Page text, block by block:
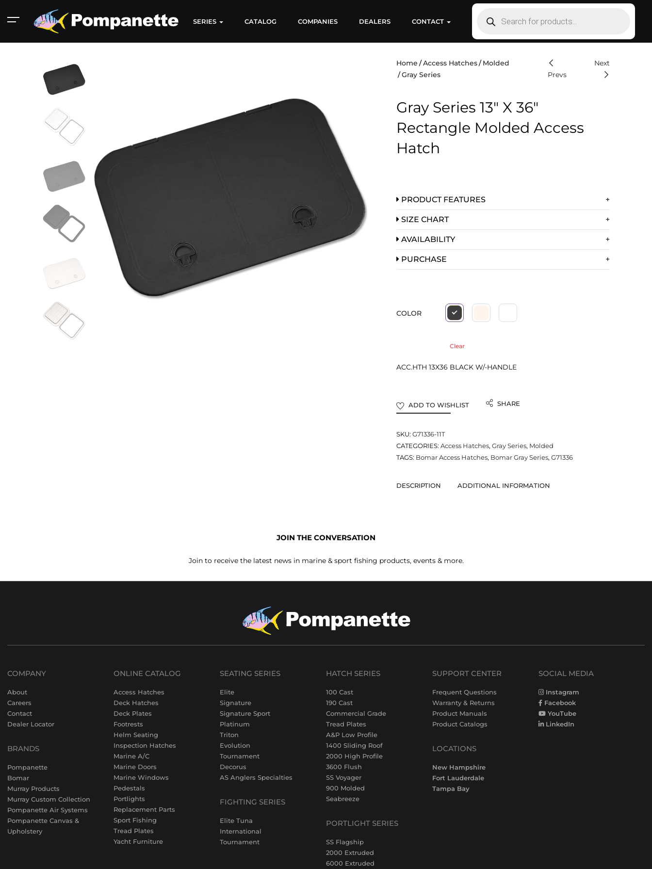
American Marine
Catalog
SERIES CATALOG COMPANIES DEALERS CONTACT
Home Access Hatches
Molded
Gray Series
Prevs
Next
Gray Series 13″ X 36″
Rectangle Molded Access
Hatch
PRODUCT FEATURES
SIZE CHART
AVAILABILITY
PURCHASE
COLOR
Clear
ACC.HTH 13X36 BLACK W/-HANDLE
ADD TO WISHLIST SHARE
SKU: G71336-11T
CATEGORIES: Access Hatches, Gray Series, Molded
TAGS: Bomar Access Hatches, Bomar Gray Series, G71336
DESCRIPTION ADDITIONAL INFORMATION
JOIN THE CONVERSATION
Join to receive the latest news in marine & sport fishing products, events & more.
COMPANY
About
Careers
Contact
Dealer Locator
BRANDS
Pompanette
Bomar
Murray Products
Murray Custom Collection
Pompanette Air Systems
Pompanette Canvas &
Upholstery
ONLINE CATALOG
Access Hatches
Deck Hatches
Deck Plates
Footrests
Helm Seating
Inspection Hatches
Marine A/C
Marine Doors
Marine Windows
Pedestals
Portlights
Replacement Parts
Sport Fishing
Tread Plates
Yacht Furniture
SEATING SERIES
Elite
Signature
Signature Sport
Platinum
Triton
Evolution
Tournament
Decorus
AS Anglers Specialties
FIGHTING SERIES
Elite Tuna
International
Tournament
HATCH SERIES
100 Cast
190 Cast
Commercial Grade
Tread Plates
A&P Low Profile
1400 Sliding Roof
2000 High Profile
3600 Flush
SS Voyager
900 Molded
Seabreeze
PORTLIGHT SERIES
SS Flagship
2000 Extruded
6000 Extruded
SUPPORT CENTER
Frequent Questions
Warranty & Returns
Product Manuals
Product Catalogs
LOCATIONS
New Hampshire
Fort Lauderdale
Tampa Bay
SOCIAL MEDIA
Instagram
Facebook
YouTube
LinkedIn